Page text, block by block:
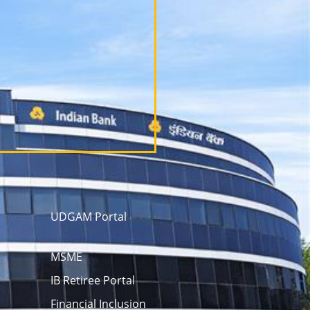
UDGAM Portal
MSME
IB Retiree Portal
Financial Inclusion